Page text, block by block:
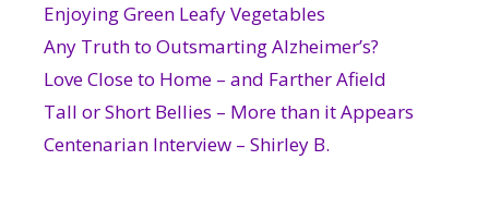
Enjoying Green Leafy Vegetables
Any Truth to Outsmarting Alzheimer’s?
Love Close to Home – and Farther Afield
Tall or Short Bellies – More than it Appears
Centenarian Interview – Shirley B.